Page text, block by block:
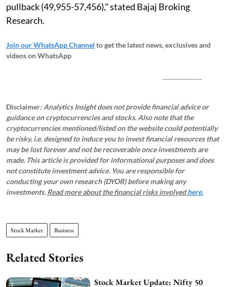
pullback (49,955-57,456)," stated Bajaj Broking
Research.
Join our WhatsApp Channel to get the latest news, exclusives and
videos on WhatsApp
Disclaimer: Analytics Insight does not provide financial advice or
guidance on cryptocurrencies and stocks. Also note that the
cryptocurrencies mentioned/listed on the website could potentially
be risky, i.e. designed to induce you to invest financial resources that
may be lost forever and not be recoverable once investments are
made. This article is provided for informational purposes and does
not constitute investment advice. You are responsible for
conducting your own research (DYOR) before making any
investments. Read more about the financial risks involvedhere.
Stock Market Business
Related Stories
Stock Market Update: Nifty 50